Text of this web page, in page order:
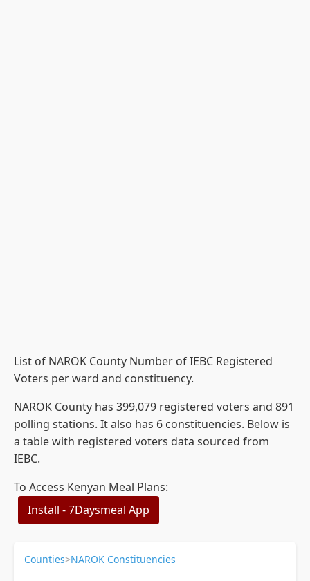
List of NAROK County Number of IEBC Registered
Voters per ward and constituency.
NAROK County has 399,079 registered voters and 891
polling stations. It also has 6 constituencies. Below is
a table with registered voters data sourced from
IEBC.
To Access Kenyan Meal Plans:
Install - 7Daysmeal App
Counties>NAROK Constituencies